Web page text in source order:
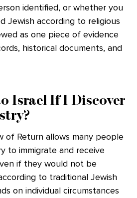
identified, or whether you
Jewish according to religious
as one piece of evidence
historical documents, and
Israel If I Discover
of Return allows many people
to immigrate and receive
if they would not be
to traditional Jewish
on individual circumstances